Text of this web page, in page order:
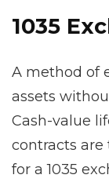
1035
A method of
assets
Cash-value
contracts
for a 1035